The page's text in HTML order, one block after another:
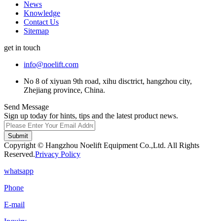
News
Knowledge
Contact Us
Sitemap
get in touch
info@noelift.com
No 8 of xiyuan 9th road, xihu disctrict, hangzhou city,
Zhejiang province, China.
Send Message
Sign up today for hints, tips and the latest product news.
Submit
Copyright © Hangzhou Noelift Equipment Co.,Ltd. All Rights
Reserved.Privacy Policy
whatsapp
Phone
E-mail